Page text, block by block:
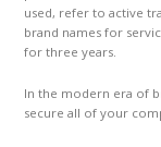
used, refer to active
brand names for
for three years.
In the modern era of
secure all of your